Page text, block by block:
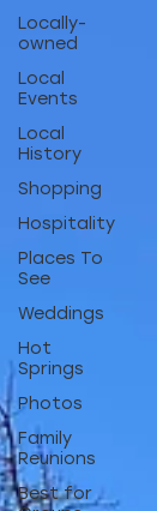
Locally-
owned
Local
Events
Local
History
Shopping
Hospitality
Places To
See
Weddings
Hot
Springs
Photos
Family
Reunions
Best for